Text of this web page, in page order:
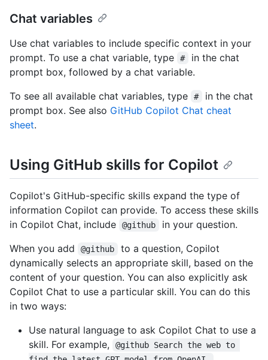
Chat variables
Use chat variables to include specific context in your
prompt. To use a chat variable, type
#
in the chat
prompt box, followed by a chat variable.
To see all available chat variables, type
#
in the chat
prompt box. See also GitHub Copilot Chat cheat
sheet.
Using GitHub skills for Copilot
Copilot's GitHub-specific skills expand the type of
information Copilot can provide. To access these skills
in Copilot Chat, include
@github
in your question.
When you add
@github
to a question, Copilot
dynamically selects an appropriate skill, based on the
content of your question. You can also explicitly ask
Copilot Chat to use a particular skill. You can do this
in two ways:
Use natural language to ask Copilot Chat to use a
skill. For example,
@github Search the web to